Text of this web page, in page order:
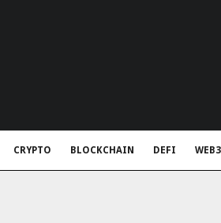
CRYPTO BLOCKCHAIN DEFI WEB3